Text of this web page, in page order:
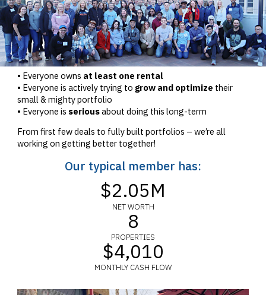
• Everyone owns at least one rental
• Everyone is actively trying to grow and optimize their
small & mighty portfolio
• Everyone is seriousabout doing this long-term
From first few deals to fully built portfolios – we’re all
working on getting better together!
Our typical member has:
$2.05M
NET WORTH
8
PROPERTIES
$4,010
MONTHLY CASH FLOW